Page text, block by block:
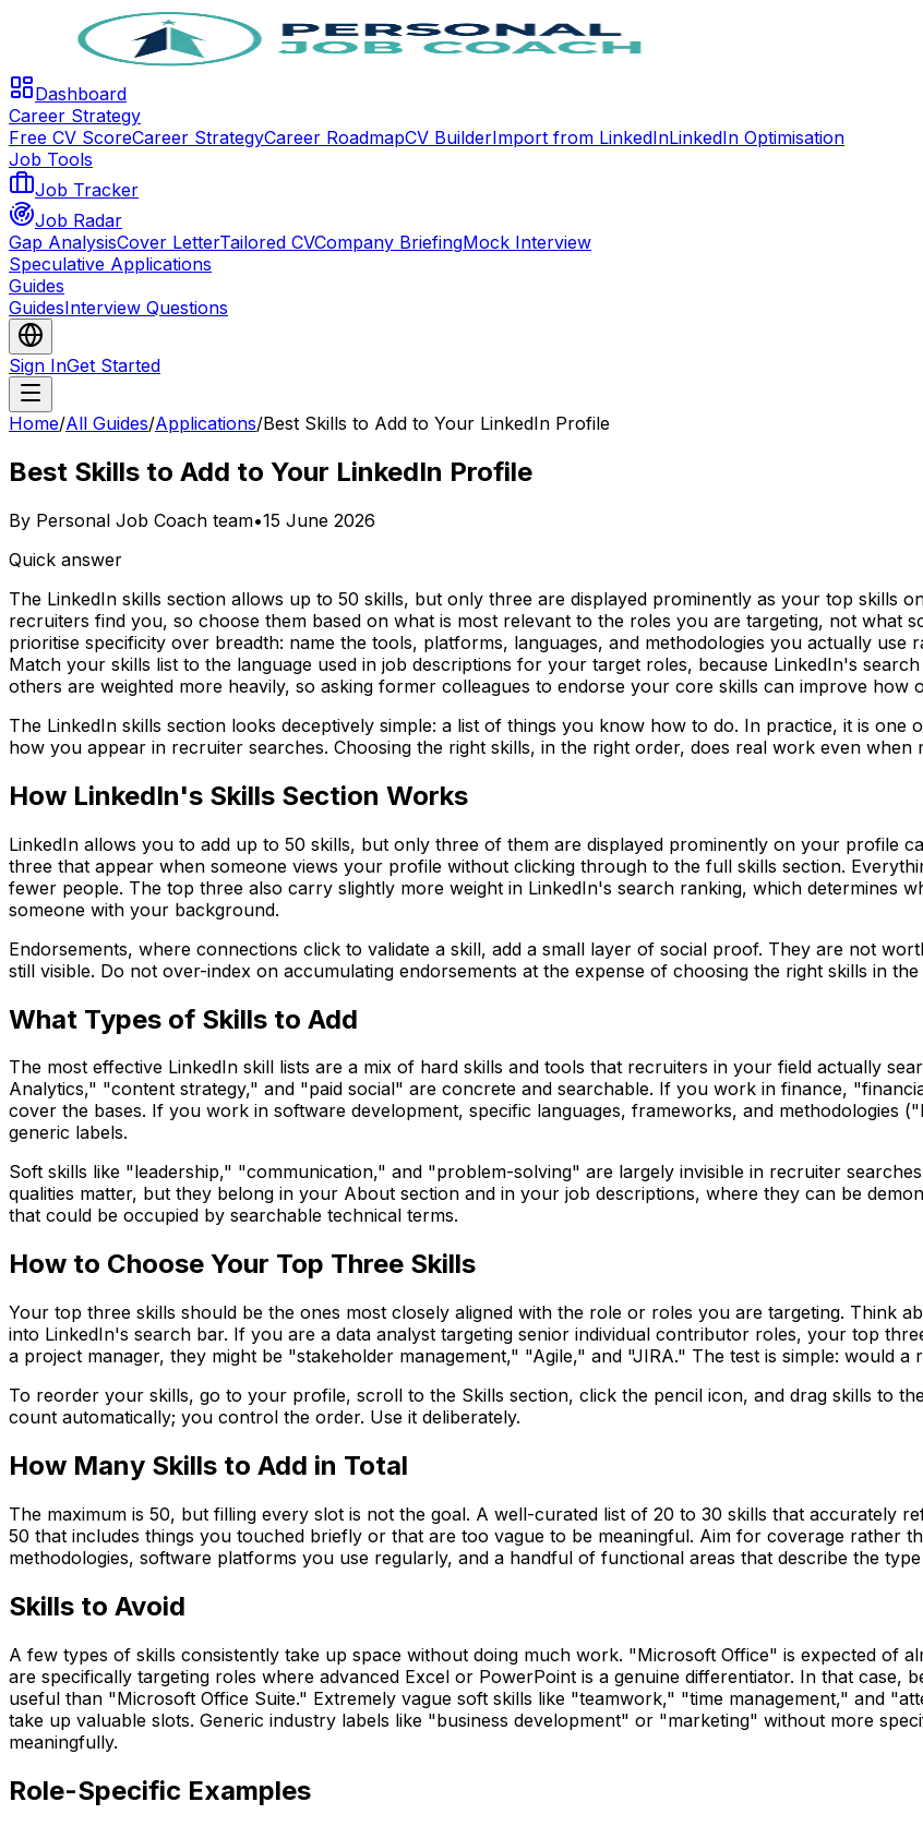
Dashboard
Career Strategy
Free CV ScoreCareer StrategyCareer RoadmapCV BuilderImport from LinkedInLinkedIn Optimisation
Job Tools
Job Tracker
Job Radar
Gap AnalysisCover LetterTailored CVCompany BriefingMock Interview
Speculative Applications
Guides
GuidesInterview Questions
Sign InGet Started
Home/All Guides/Applications/Best Skills to Add to Your LinkedIn Profile
Best Skills to Add to Your LinkedIn Profile
By Personal Job Coach team•15 June 2026
Quick answer
The LinkedIn skills section allows up to 50 skills, but only three are displayed prominently as your top skills
recruiters find you, so choose them based on what is most relevant to the roles you are targeting, not what
prioritise specificity over breadth: name the tools, platforms, languages, and methodologies you actually
Match your skills list to the language used in job descriptions for your target roles, because LinkedIn's
others are weighted more heavily, so asking former colleagues to endorse your core skills can improve how
The LinkedIn skills section looks deceptively simple: a list of things you know how to do. In practice, it is
how you appear in recruiter searches. Choosing the right skills, in the right order, does real work even
How LinkedIn's Skills Section Works
LinkedIn allows you to add up to 50 skills, but only three of them are displayed prominently on your profile
three that appear when someone views your profile without clicking through to the full skills section.
fewer people. The top three also carry slightly more weight in LinkedIn's search ranking, which determines
someone with your background.
Endorsements, where connections click to validate a skill, add a small layer of social proof. They are not
still visible. Do not over-index on accumulating endorsements at the expense of choosing the right skills in
What Types of Skills to Add
The most effective LinkedIn skill lists are a mix of hard skills and tools that recruiters in your field actually
Analytics," "content strategy," and "paid social" are concrete and searchable. If you work in finance,
cover the bases. If you work in software development, specific languages, frameworks, and
generic labels.
Soft skills like "leadership," "communication," and "problem-solving" are largely invisible in recruiter
qualities matter, but they belong in your About section and in your job descriptions, where they can be
that could be occupied by searchable technical terms.
How to Choose Your Top Three Skills
Your top three skills should be the ones most closely aligned with the role or roles you are targeting. Think
into LinkedIn's search bar. If you are a data analyst targeting senior individual contributor roles, your top
a project manager, they might be "stakeholder management," "Agile," and "JIRA." The test is simple: would
To reorder your skills, go to your profile, scroll to the Skills section, click the pencil icon, and drag skills to
count automatically; you control the order. Use it deliberately.
How Many Skills to Add in Total
The maximum is 50, but filling every slot is not the goal. A well-curated list of 20 to 30 skills that accurately
50 that includes things you touched briefly or that are too vague to be meaningful. Aim for coverage rather
methodologies, software platforms you use regularly, and a handful of functional areas that describe the
Skills to Avoid
A few types of skills consistently take up space without doing much work. "Microsoft Office" is expected of
are specifically targeting roles where advanced Excel or PowerPoint is a genuine differentiator. In that case,
useful than "Microsoft Office Suite." Extremely vague soft skills like "teamwork," "time management," and
take up valuable slots. Generic industry labels like "business development" or "marketing" without more
meaningfully.
Role-Specific Examples